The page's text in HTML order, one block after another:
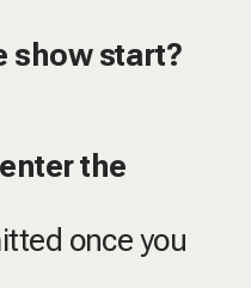
show start?
the
once you